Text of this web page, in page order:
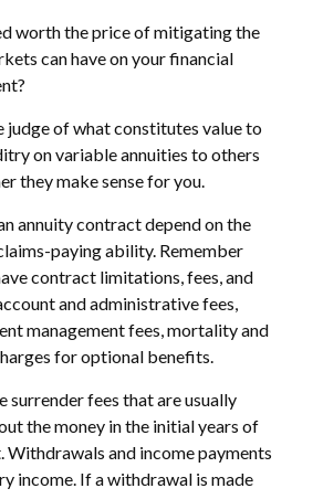
worth the price of mitigating the
can have on your financial
judge of what constitutes value to
on variable annuities to others
they make sense for you.
annuity contract depend on the
paying ability. Remember
contract limitations, fees, and
and administrative fees,
management fees, mortality and
for optional benefits.
surrender fees that are usually
the money in the initial years of
Withdrawals and income payments
income. If a withdrawal is made